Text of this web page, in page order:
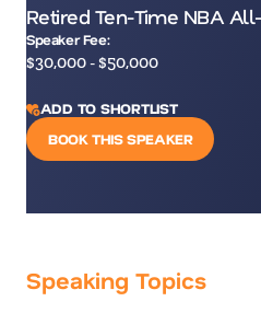
Retired Ten-Time NBA
Speaker Fee:
$30,000 - $50,000
ADD TO SHORTLIST
BOOK THIS SPEAKER
Speaking Topics